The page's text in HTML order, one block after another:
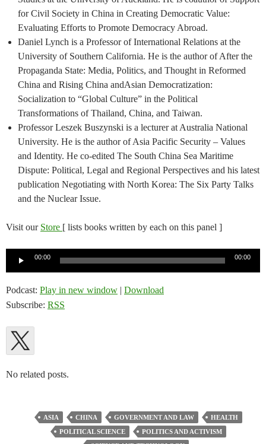
for Civil Society in China in Creating Democratic Value:
Evaluating Efforts to Promote Democracy Abroad.
Daniel Lynch is a Professor of International Relations at the
University of Southern California. He is the author of After the
Propaganda State: Media, Politics, and Thought in Reformed
China and Rising China andAsian Democratization:
Socialization to “Global Culture” in the Political
Transformations of Thailand, China, and Taiwan.​
Professor Leszek Buszynski is a lecturer at Australia National
University. He is the author of Asia Pacific Security – Values
and Identity​.​ He co-edited The South China Sea Maritime
Dispute: Political, Legal and Regional Perspectives and his latest
publication Negotiating with North Korea: The Six Party Talks
and the Nuclear Issue.
Visit our Store [ lists books written by each on this panel ]
00:00 00:00
Podcast: Play in new window | Download
Subscribe: RSS
No related posts.
ASIA CHINA GOVERNMENT AND LAW
HEALTH
POLITICAL SCIENCE
POLITICS AND ACTIVISM